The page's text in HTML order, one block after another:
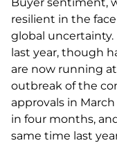
resilient in the
global uncertainty.
last year, though
are now running
outbreak of the
approvals in
in four months,
same time last